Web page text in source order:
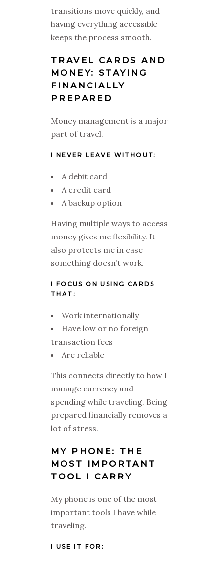
transitions move quickly, and
having everything accessible
keeps the process smooth.
TRAVEL CARDS AND
MONEY: STAYING
FINANCIALLY
PREPARED
Money management is a major
part of travel.
I NEVER LEAVE WITHOUT:
A debit card
A credit card
A backup option
Having multiple ways to access
money gives me flexibility. It
also protects me in case
something doesn’t work.
I FOCUS ON USING CARDS
THAT:
Work internationally
Have low or no foreign
transaction fees
Are reliable
This connects directly to how I
manage currency and
spending while traveling. Being
prepared financially removes a
lot of stress.
MY PHONE: THE
MOST IMPORTANT
TOOL I CARRY
My phone is one of the most
important tools I have while
traveling.
I USE IT FOR: